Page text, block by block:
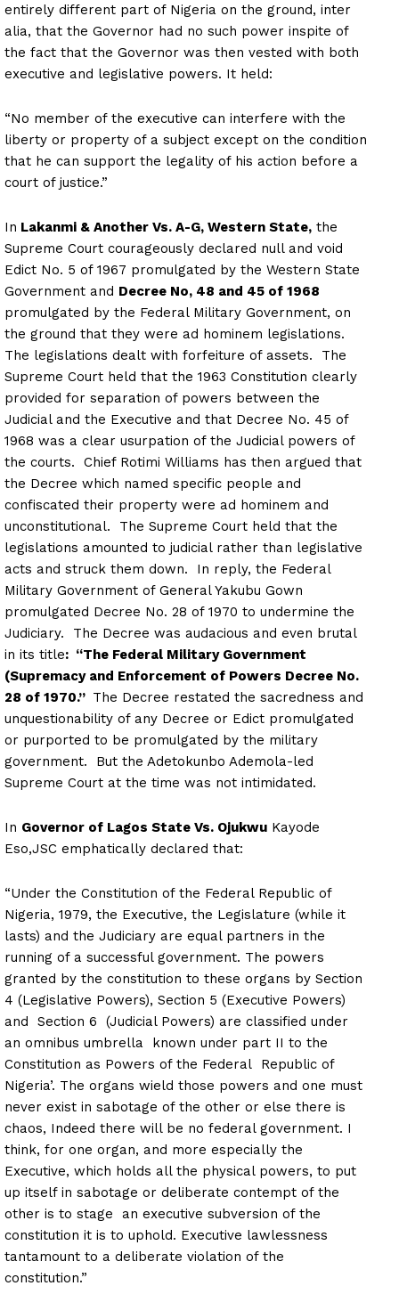
entirely different part of Nigeria on the ground, inter
alia, that the Governor had no such power inspite of
the fact that the Governor was then vested with both
executive and legislative powers. It held:
“No member of the executive can interfere with the
liberty or property of a subject except on the condition
that he can support the legality of his action before a
court of justice.”
In Lakanmi & Another Vs. A-G, Western State, the
Supreme Court courageously declared null and void
Edict No. 5 of 1967 promulgated by the Western State
Government and Decree No, 48 and 45 of 1968
promulgated by the Federal Military Government, on
the ground that they were ad hominem legislations.
The legislations dealt with forfeiture of assets. The
Supreme Court held that the 1963 Constitution clearly
provided for separation of powers between the
Judicial and the Executive and that Decree No. 45 of
1968 was a clear usurpation of the Judicial powers of
the courts. Chief Rotimi Williams has then argued that
the Decree which named specific people and
confiscated their property were ad hominem and
unconstitutional. The Supreme Court held that the
legislations amounted to judicial rather than legislative
acts and struck them down. In reply, the Federal
Military Government of General Yakubu Gown
promulgated Decree No. 28 of 1970 to undermine the
Judiciary. The Decree was audacious and even brutal
in its title: “The Federal Military Government
(Supremacy and Enforcement of Powers Decree No.
28 of 1970.” The Decree restated the sacredness and
unquestionability of any Decree or Edict promulgated
or purported to be promulgated by the military
government. But the Adetokunbo Ademola-led
Supreme Court at the time was not intimidated.
In Governor of Lagos State Vs. Ojukwu Kayode
Eso,JSC emphatically declared that:
“Under the Constitution of the Federal Republic of
Nigeria, 1979, the Executive, the Legislature (while it
lasts) and the Judiciary are equal partners in the
running of a successful government. The powers
granted by the constitution to these organs by Section
4 (Legislative Powers), Section 5 (Executive Powers)
and Section 6 (Judicial Powers) are classified under
an omnibus umbrella known under part II to the
Constitution as Powers of the Federal Republic of
Nigeria’. The organs wield those powers and one must
never exist in sabotage of the other or else there is
chaos, Indeed there will be no federal government. I
think, for one organ, and more especially the
Executive, which holds all the physical powers, to put
up itself in sabotage or deliberate contempt of the
other is to stage an executive subversion of the
constitution it is to uphold. Executive lawlessness
tantamount to a deliberate violation of the
constitution.”